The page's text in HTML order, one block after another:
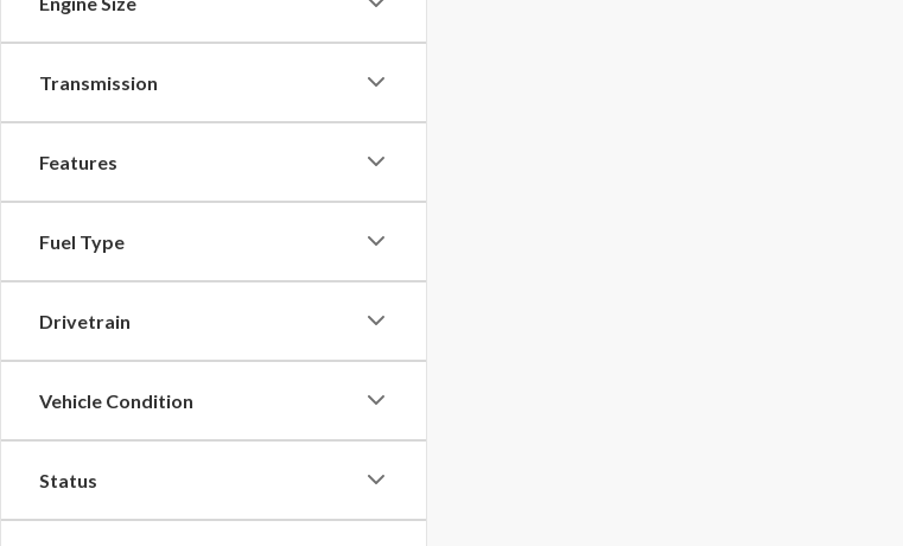
Transmission
Features
Fuel Type
Drivetrain
Vehicle Condition
Status